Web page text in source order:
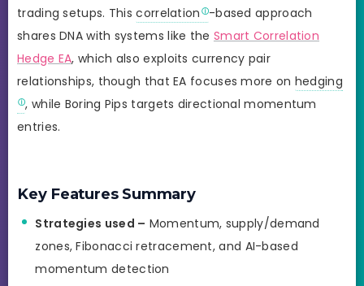
trading setups. Thiscorrelation -based approach
shares DNA with systems like the Smart Correlation
Hedge EA, which also exploits currency pair
relationships, though that EA focuses more on hedging
, while Boring Pips targets directional momentum
entries.
Key Features Summary
Strategies used – Momentum, supply/demand
zones, Fibonacci retracement, and AI-based
momentum detection